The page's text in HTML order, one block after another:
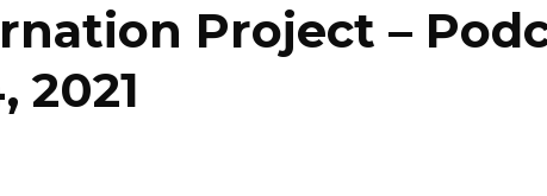
Project –
2021